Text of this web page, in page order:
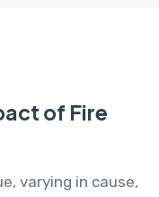
of Fire
varying in cause,